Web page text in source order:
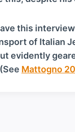
this
of Italian
evidently
Mattogno